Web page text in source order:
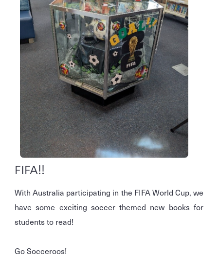
FIFA!!
With Australia participating in the FIFA World Cup, we
have some exciting soccer themed new books for
students to read!
Go Socceroos!